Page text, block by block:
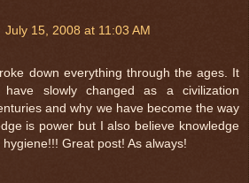
July 15, 2008 at 11:03 AM
down everything through the ages. It
slowly changed as a civilization
and why we have become the way
is power but I also believe knowledge
Great post! As always!